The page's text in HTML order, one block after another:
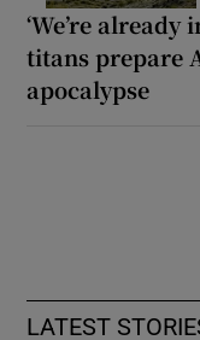
‘We’re already
titans prepare
apocalypse
LATEST